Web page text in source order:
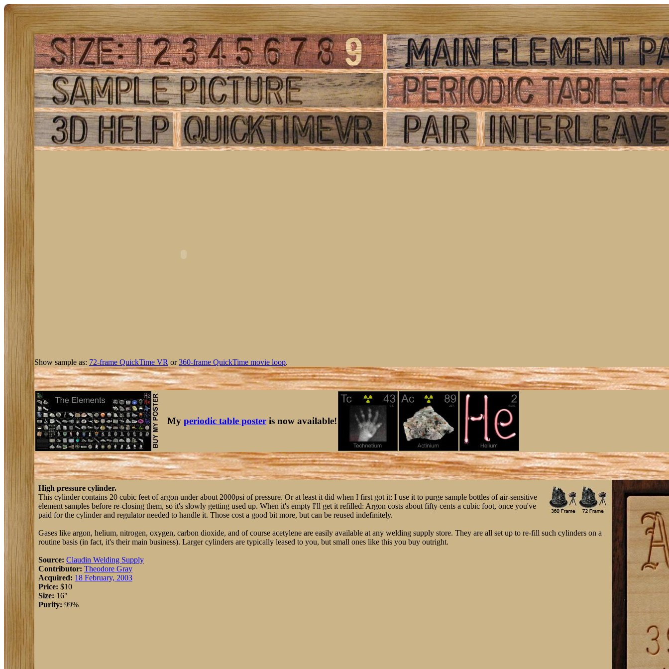
Show sample as: 72-frame QuickTime VR or360-frame QuickTime movie loop.
My periodic table poster is now available!
High pressure cylinder.
This cylinder contains 20 cubic feet of argon under about 2000psi of pressure. Or at least it did when I first got it: I use it to purge sample bottles of air-sensitive
element samples before re-closing them, so it's slowly getting used up. When it's empty I'll get it refilled: Argon costs about fifty cents a cubic foot, once you've
paid for the cylinder and regulator needed to handle it. Those cost a good bit more, but can be reused indefinitely.
Gases like argon, helium, nitrogen, oxygen, carbon dioxide, and of course acetylene are easily available at any welding supply store. They are all set up to re-fill such cylinders on a
routine basis (in fact, it's their main business). Larger cylinders are typically leased to you, but small ones like this you buy outright.
Source: Claudin Welding Supply
Contributor: Theodore Gray
Acquired: 18 February, 2003
Price: $10
Size: 16"
Purity: 99%